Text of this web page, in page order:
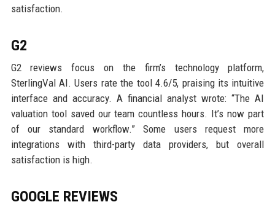
satisfaction.
G2
G2 reviews focus on the firm’s technology platform,
SterlingVal AI. Users rate the tool 4.6/5, praising its intuitive
interface and accuracy. A financial analyst wrote: “The AI
valuation tool saved our team countless hours. It’s now part
of our standard workflow.” Some users request more
integrations with third-party data providers, but overall
satisfaction is high.
GOOGLE REVIEWS